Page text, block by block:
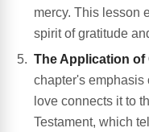
mercy. This lesson
spirit of gratitude
The Application
chapter's emphasis
love connects it to
Testament, which